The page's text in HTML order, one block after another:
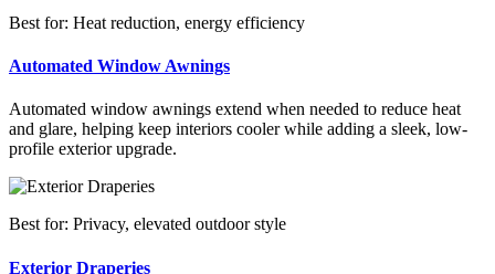
Best for: Heat reduction, energy efficiency
Automated Window Awnings
Automated window awnings extend when needed to reduce heat
and glare, helping keep interiors cooler while adding a sleek, low-
profile exterior upgrade.
Best for: Privacy, elevated outdoor style
Exterior Draperies